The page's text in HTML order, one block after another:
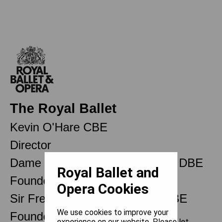
The Royal Ballet
Kevin O'Hare CBE
Director
Dame Ninette de Valois OM CH DBE
Founder
Sir Frederick Ashton OM CH CBE
Founder Choreographer
Royal Ballet and
Opera Cookies
We use cookies to improve your